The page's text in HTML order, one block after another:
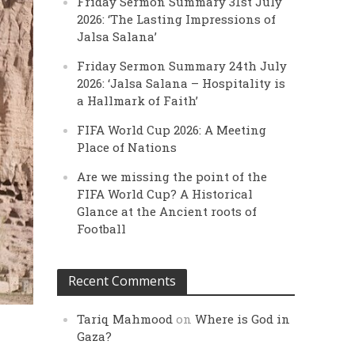
2026: ‘The Lasting Impressions of
Jalsa Salana’
Friday Sermon Summary 24th July
2026: ‘Jalsa Salana – Hospitality is
a Hallmark of Faith’
FIFA World Cup 2026: A Meeting
Place of Nations
Are we missing the point of the
FIFA World Cup? A Historical
Glance at the Ancient roots of
Football
Recent Comments
Tariq Mahmood onWhere is God in
Gaza?